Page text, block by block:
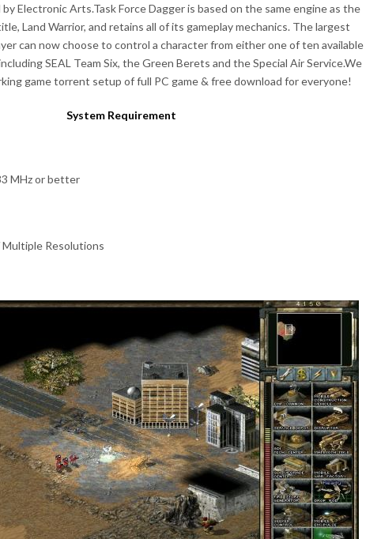
Electronic Arts.Task Force Dagger is based on the same engine as the
Land Warrior, and retains all of its gameplay mechanics. The largest
can now choose to control a character from either one of ten available
SEAL Team Six, the Green Berets and the Special Air Service.We
game torrent setup of full PC game & free download for everyone!
System Requirement
MHz or better
Multiple Resolutions